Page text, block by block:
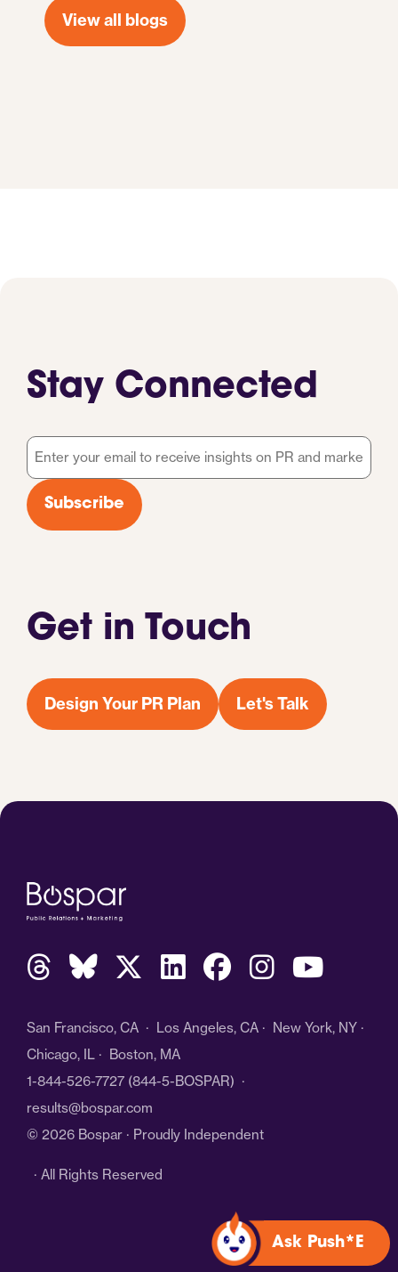
View all blogs
Get in Touch
Design Your PR Plan Let's Talk
Stay Connected
Email
*
Subscribe
San Francisco, CA · Los Angeles, CA · New York, NY ·
Chicago, IL · Boston, MA
1-844-526-7727 (844-5-BOSPAR) ·
results@bospar.com
© 2026 Bospar · Proudly Independent
· All Rights Reserved
Ask Push*E